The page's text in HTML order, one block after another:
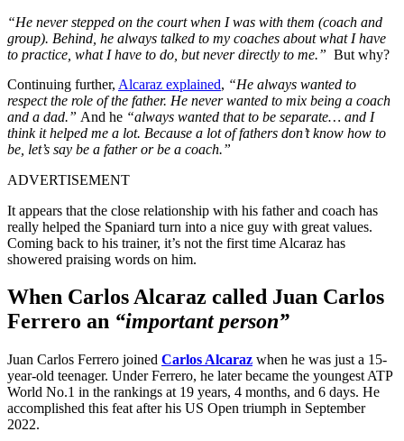
“He never stepped on the court when I was with them (coach and
group). Behind, he always talked to my coaches about what I have
to practice, what I have to do, but never directly to me.” But why?
Continuing further, Alcaraz explained, “He always wanted to
respect the role of the father. He never wanted to mix being a coach
and a dad.” And he “always wanted that to be separate… and I
think it helped me a lot. Because a lot of fathers don’t know how to
be, let’s say be a father or be a coach.”
ADVERTISEMENT
It appears that the close relationship with his father and coach has
really helped the Spaniard turn into a nice guy with great values.
Coming back to his trainer, it’s not the first time Alcaraz has
showered praising words on him.
When Carlos Alcaraz called Juan Carlos
Ferrero an “important person”
Juan Carlos Ferrero joined Carlos Alcaraz when he was just a 15-
year-old teenager. Under Ferrero, he later became the youngest ATP
World No.1 in the rankings at 19 years, 4 months, and 6 days. He
accomplished this feat after his US Open triumph in September
2022.